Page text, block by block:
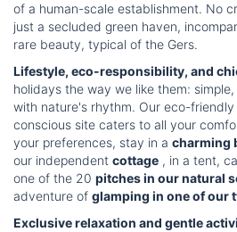
of a human-scale establishment. No
just a secluded green haven,
rare beauty, typical of the Gers.
Lifestyle, eco-responsibility, and
holidays the way we like them:
with nature's rhythm. Our eco-
conscious site caters to all your
your preferences, stay in a charming
our independent cottage , in a tent,
one of the 20 pitches in our natural
adventure of glamping in one of our
Exclusive relaxation and gentle